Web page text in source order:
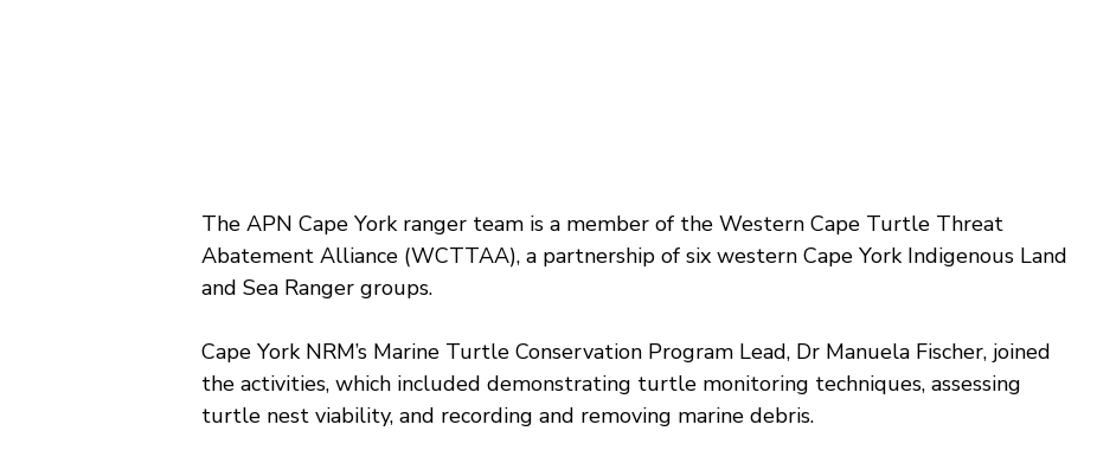
The APN Cape York ranger team is a member of the Western Cape Turtle Threat
Abatement Alliance (WCTTAA), a partnership of six western Cape York Indigenous Land
and Sea Ranger groups.
Cape York NRM’s Marine Turtle Conservation Program Lead, Dr Manuela Fischer, joined
the activities, which included demonstrating turtle monitoring techniques, assessing
turtle nest viability, and recording and removing marine debris.